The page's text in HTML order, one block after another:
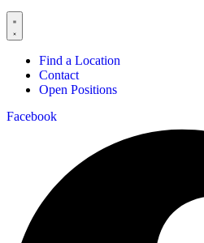
Find a Location
Contact
Open Positions
Facebook